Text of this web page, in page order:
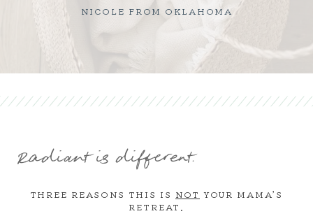
NICOLE FROM OKLAHOMA
Radiant is different.
THREE REASONS THIS IS NOT YOUR MAMA’S
RETREAT.